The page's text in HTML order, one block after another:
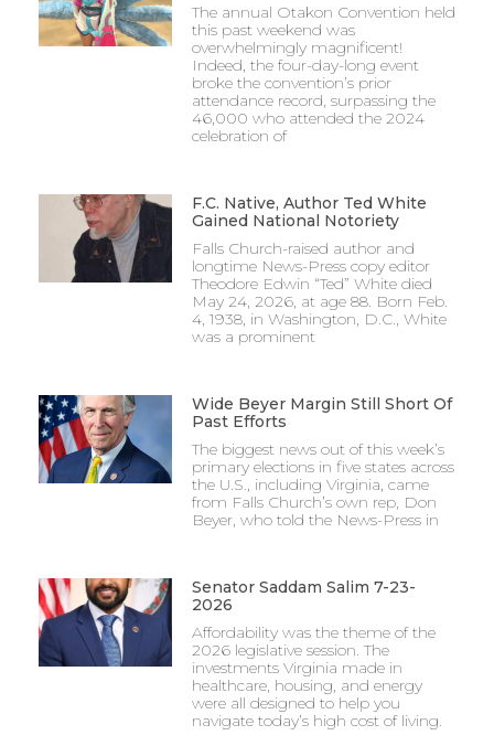
The annual Otakon Convention held
this past weekend was
overwhelmingly magnificent!
Indeed, the four-day-long event
broke the convention’s prior
attendance record, surpassing the
46,000 who attended the 2024
celebration of
F.C. Native, Author Ted White
Gained National Notoriety
Falls Church-raised author and
longtime News-Press copy editor
Theodore Edwin “Ted” White died
May 24, 2026, at age 88. Born Feb.
4, 1938, in Washington, D.C., White
was a prominent
Wide Beyer Margin Still Short Of
Past Efforts
The biggest news out of this week’s
primary elections in five states across
the U.S., including Virginia, came
from Falls Church’s own rep, Don
Beyer, who told the News-Press in
Senator Saddam Salim 7-23-
2026
Affordability was the theme of the
2026 legislative session. The
investments Virginia made in
healthcare, housing, and energy
were all designed to help you
navigate today’s high cost of living.